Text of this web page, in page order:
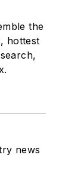
the
hottest
news